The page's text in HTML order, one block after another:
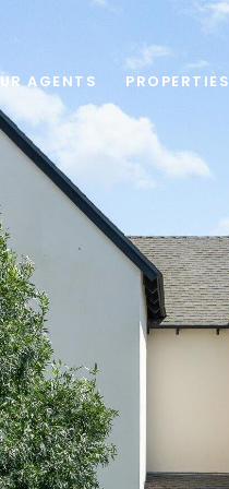
AGENTS PROPERTIES